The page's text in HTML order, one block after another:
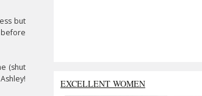
but
before
(shut
EXCELLENT WOMEN